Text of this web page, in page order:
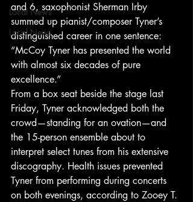
Local News
Local News
and 6, saxophonist Sherman Irby
summed up pianist/composer Tyner’s
distinguished career in one sentence:
“McCoy Tyner has presented the world
with almost six decades of pure
excellence.”
From a box seat beside the stage last
Friday, Tyner acknowledged both the
crowd—standing for an ovation—and
the 15-person ensemble about to
interpret select tunes from his extensive
discography. Health issues prevented
Tyner from performing during concerts
on both evenings, according to Zooey T.